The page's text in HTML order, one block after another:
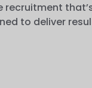
recruitment
to deliver